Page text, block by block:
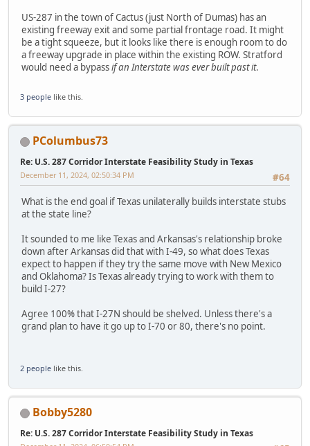
US-287 in the town of Cactus (just North of Dumas) has an
existing freeway exit and some partial frontage road. It might
be a tight squeeze, but it looks like there is enough room to do
a freeway upgrade in place within the existing ROW. Stratford
would need a bypassif an Interstate was ever built past it.
3 people like this.
PColumbus73
Re: U.S. 287 Corridor Interstate Feasibility Study in Texas
#64
December 11, 2024, 02:50:34 PM
What is the end goal if Texas unilaterally builds interstate stubs
at the state line?
It sounded to me like Texas and Arkansas's relationship broke
down after Arkansas did that with I-49, so what does Texas
expect to happen if they try the same move with New Mexico
and Oklahoma? Is Texas already trying to work with them to
build I-27?
Agree 100% that I-27N should be shelved. Unless there's a
grand plan to have it go up to I-70 or 80, there's no point.
2 people like this.
Bobby5280
Re: U.S. 287 Corridor Interstate Feasibility Study in Texas